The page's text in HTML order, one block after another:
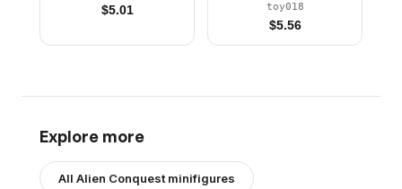
$5.01 toy018
$5.56
Explore more
All Alien Conquestminifigures